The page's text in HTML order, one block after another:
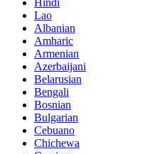
Lao
Albanian
Amharic
Armenian
Azerbaijani
Belarusian
Bengali
Bosnian
Bulgarian
Cebuano
Chichewa